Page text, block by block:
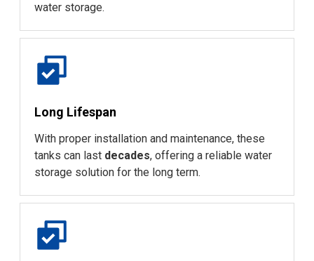
water storage.
Long Lifespan
With proper installation and maintenance, these
tanks can last decades, offering a reliable water
storage solution for the long term.